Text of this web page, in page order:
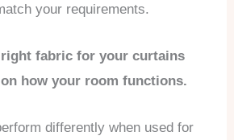
your requirements.
fabric for your curtains
how your room functions.
differently when used for